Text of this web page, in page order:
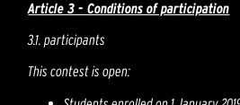
Article 3 - Conditions of participation
3.1. participants
This contest is open: